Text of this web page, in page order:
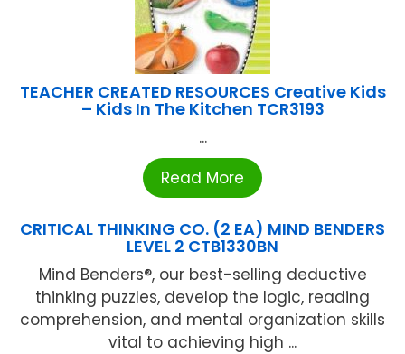
TEACHER CREATED RESOURCES Creative Kids
– Kids In The Kitchen TCR3193
...
Read More
CRITICAL THINKING CO. (2 EA) MIND BENDERS
LEVEL 2 CTB1330BN
Mind Benders®, our best-selling deductive
thinking puzzles, develop the logic, reading
comprehension, and mental organization skills
vital to achieving high ...